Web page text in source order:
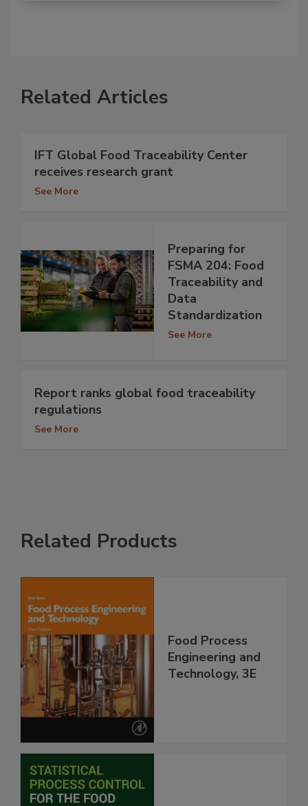
Related Articles
IFT Global Food Traceability Center
receives research grant
See More
Preparing for
FSMA 204: Food
Traceability and
Data
Standardization
See More
Report ranks global food traceability
regulations
See More
Related Products
Food Process
Engineering and
Technology, 3E